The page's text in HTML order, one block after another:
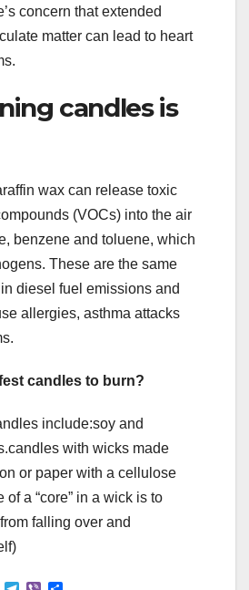
concern that extended
matter can lead to heart
candles is
wax can release toxic
(VOCs) into the air
benzene and toluene, which
These are the same
diesel fuel emissions and
allergies, asthma attacks
candles to burn?
include:soy and
with wicks made
or paper with a cellulose
of a “core” in a wick is to
falling over and